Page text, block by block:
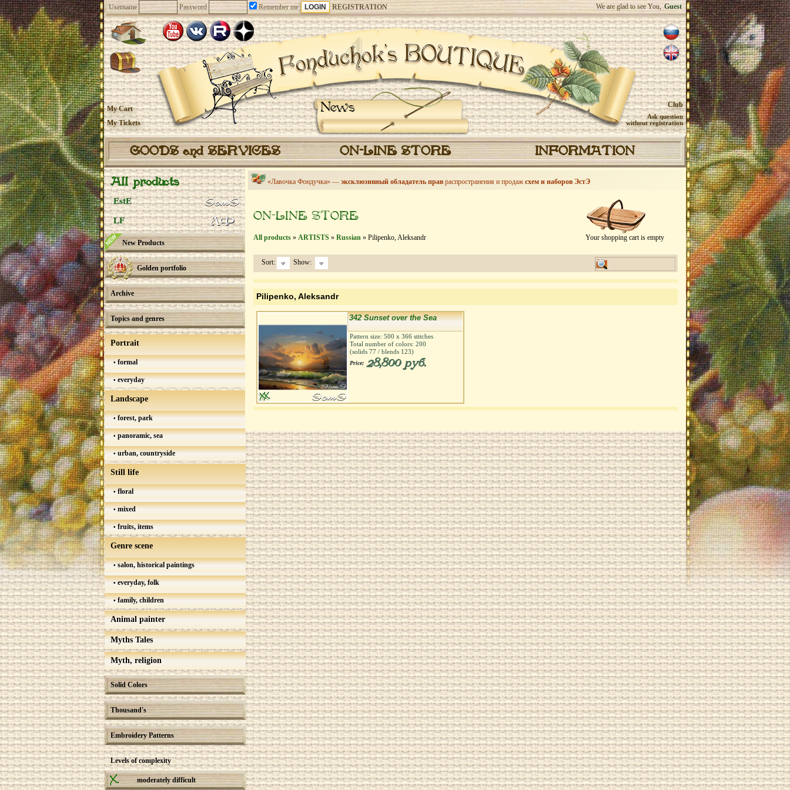
Username Password Remember me REGISTRATION We are glad to see You, Guest
News
My Cart
My Tickets
Club
Ask question
without registration
GOODS and SERVICES ON-LINE STORE INFORMATION
All products
EstE
LF
New Products
Golden portfolio
Archive
Topics and genres
Portrait
formal
everyday
Landscape
forest, park
panoramic, sea
urban, countryside
Still life
floral
mixed
fruits, items
Genre scene
salon, historical paintings
everyday, folk
family, children
Animal painter
Myths Tales
Myth, religion
Solid Colors
Thousand's
Embroidery Patterns
Levels of complexity
moderately difficult
«Лавочка Фондучка» — эксклюзивный обладатель прав распространения и продажсхем и наборов ЭстЭ
Your shopping cart is empty
ON-LINE STORE
All products » ARTISTS » Russian » Pilipenko, Aleksandr
Sort: Show:
Pilipenko, Aleksandr
342 Sunset over the Sea
Pattern size: 500 х 366 stitches
Total number of colors: 200
(solids 77 / blends 123)
Price: 28,800 руб.